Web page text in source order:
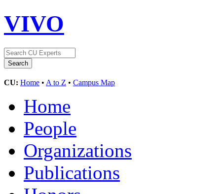
VIVO
CU: Home • A to Z • Campus Map
Home
People
Organizations
Publications